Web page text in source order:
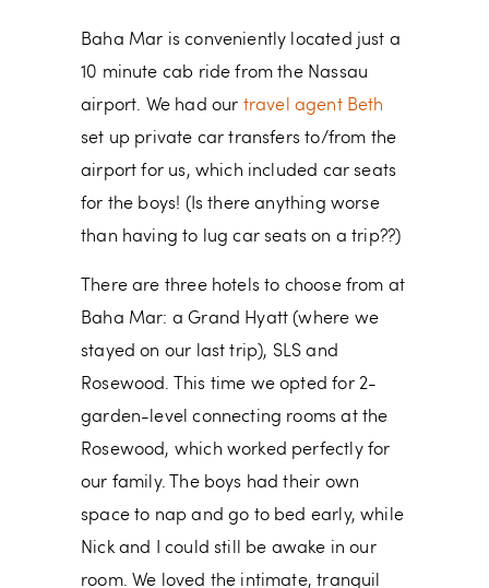
Baha Mar is conveniently located just a
10 minute cab ride from the Nassau
airport. We had our travel agent Beth
set up private car transfers to/from the
airport for us, which included car seats
for the boys! (Is there anything worse
than having to lug car seats on a trip??)
There are three hotels to choose from at
Baha Mar: a Grand Hyatt (where we
stayed on our last trip), SLS and
Rosewood. This time we opted for 2-
garden-level connecting rooms at the
Rosewood, which worked perfectly for
our family. The boys had their own
space to nap and go to bed early, while
Nick and I could still be awake in our
room. We loved the intimate, tranquil